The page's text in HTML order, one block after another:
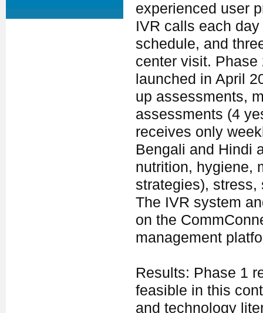
experienced user
IVR calls each
schedule, and
center visit.
launched in April
up assessments,
assessments (4
receives only
Bengali and Hindi
nutrition, hygiene,
strategies),
The IVR system
on the
management
Results: Phase 1
feasible in this
and technology